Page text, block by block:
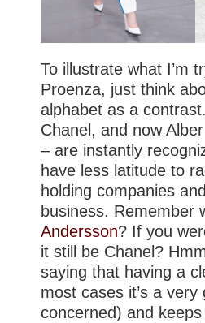
To illustrate what I’m
Proenza, just think
alphabet as a
Chanel, and now
– are instantly
have less latitude to
holding companies
business. Remember
Andersson? If you
it still be Chanel?
saying that having a
most cases it’s a
concerned) and